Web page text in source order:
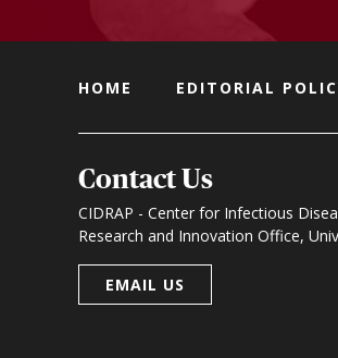
HOME EDITORIAL
Contact Us
CIDRAP - Center for Infectious
Research and Innovation Office,
EMAIL US